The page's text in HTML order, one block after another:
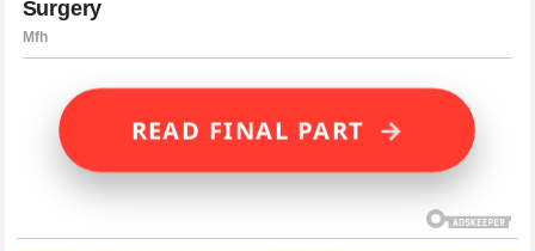
READ FINAL PART →